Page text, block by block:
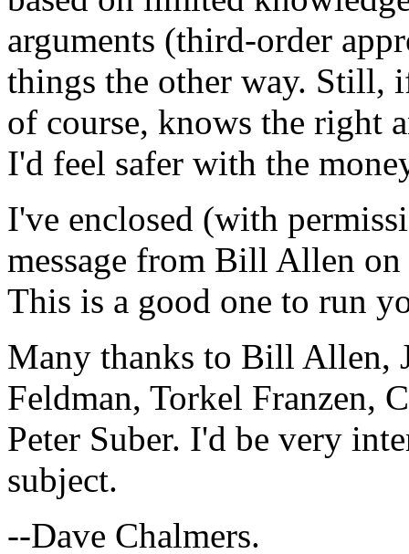
arguments (third-order
things the other way. Still,
of course, knows the right
I'd feel safer with the
I've enclosed (with
message from Bill Allen
This is a good one to run
Many thanks to Bill Allen,
Feldman, Torkel Franzen,
Peter Suber. I'd be very
subject.
--Dave Chalmers.